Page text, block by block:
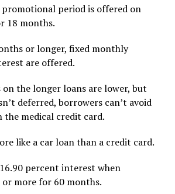
period is offered on
18 months.
or longer, fixed monthly
are offered.
the longer loans are lower, but
deferred, borrowers can’t avoid
medical credit card.
like a car loan than a credit card.
percent interest when
more for 60 months.